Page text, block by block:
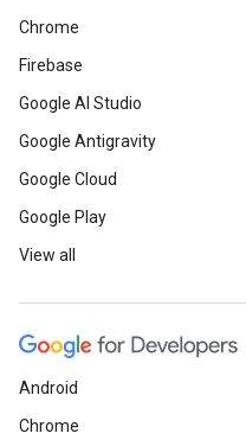
Chrome
Firebase
Google AI Studio
Google Antigravity
Google Cloud
Google Play
View all
Android
Chrome